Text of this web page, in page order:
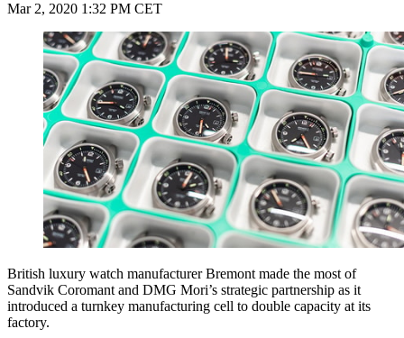
Mar 2, 2020 1:32 PM CET
British luxury watch manufacturer Bremont made the most of
Sandvik Coromant and DMG Mori’s strategic partnership as it
introduced a turnkey manufacturing cell to double capacity at its
factory.